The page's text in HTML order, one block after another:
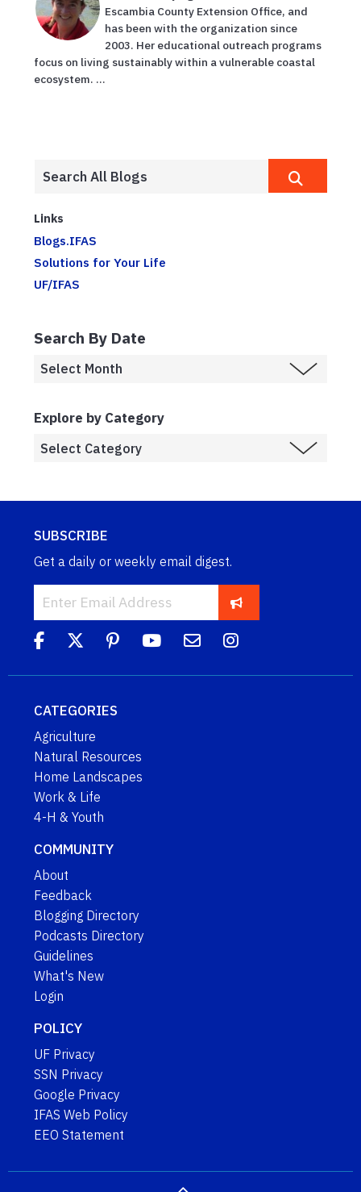
Escambia County Extension Office, and
has been with the organization since
2003. Her educational outreach programs
focus on living sustainably within a vulnerable coastal
ecosystem. ...
Links
Blogs.IFAS
Solutions for Your Life
UF/IFAS
Search By Date
Explore by Category
SUBSCRIBE
Get a daily or weekly email digest.
CATEGORIES
Agriculture
Natural Resources
Home Landscapes
Work & Life
4-H & Youth
COMMUNITY
About
Feedback
Blogging Directory
Podcasts Directory
Guidelines
What's New
Login
POLICY
UF Privacy
SSN Privacy
Google Privacy
IFAS Web Policy
EEO Statement